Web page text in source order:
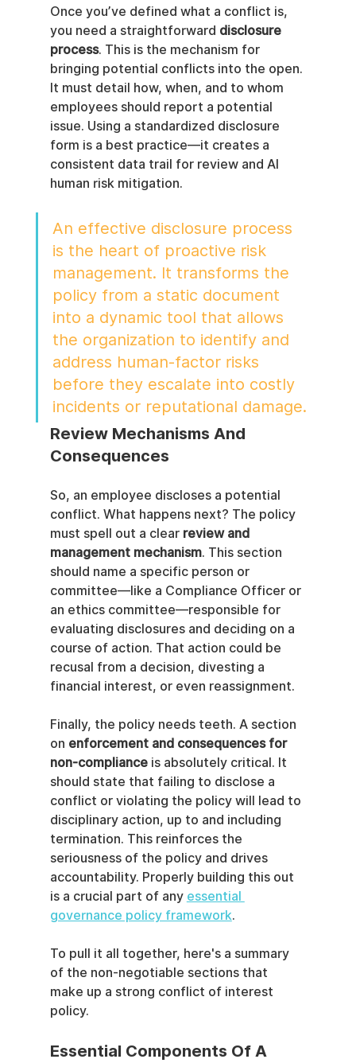
Once you’ve defined what a conflict is,
you need a straightforward disclosure
process. This is the mechanism for
bringing potential conflicts into the open.
It must detail how, when, and to whom
employees should report a potential
issue. Using a standardized disclosure
form is a best practice—it creates a
consistent data trail for review and AI
human risk mitigation.
An effective disclosure process
is the heart of proactive risk
management. It transforms the
policy from a static document
into a dynamic tool that allows
the organization to identify and
address human-factor risks
before they escalate into costly
incidents or reputational damage.
Review Mechanisms And
Consequences
So, an employee discloses a potential
conflict. What happens next? The policy
must spell out a clear review and
management mechanism. This section
should name a specific person or
committee—like a Compliance Officer or
an ethics committee—responsible for
evaluating disclosures and deciding on a
course of action. That action could be
recusal from a decision, divesting a
financial interest, or even reassignment.
Finally, the policy needs teeth. A section
on enforcement and consequences for
non-compliance is absolutely critical. It
should state that failing to disclose a
conflict or violating the policy will lead to
disciplinary action, up to and including
termination. This reinforces the
seriousness of the policy and drives
accountability. Properly building this out
is a crucial part of any essential
governance policy framework.
To pull it all together, here's a summary
of the non-negotiable sections that
make up a strong conflict of interest
policy.
Essential Components Of A